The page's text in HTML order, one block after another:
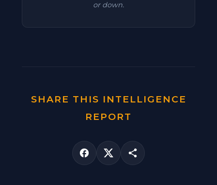
or down.
SHARE THIS INTELLIGENCE
REPORT